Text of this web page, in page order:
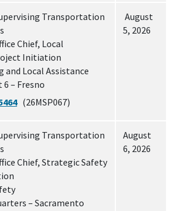
Transportation
Chief, Local
Initiation
and Local Assistance
– Fresno
(26MSP067)
August
5, 2026
Transportation
Chief, Strategic Safety
– Sacramento
August
6, 2026